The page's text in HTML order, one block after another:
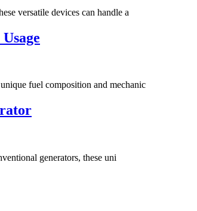
versatile devices can handle a
fuel composition and mechanic
generators, these uni